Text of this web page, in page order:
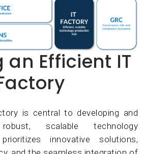
an Efficient IT
is central to developing and
scalable technology
innovative solutions,